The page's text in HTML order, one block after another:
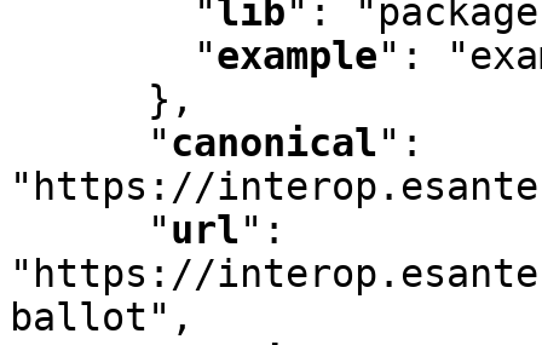
"lib" :
"example" :
      }
,
"canonical" :
"https://
"url" :
"https://
ballot" ,